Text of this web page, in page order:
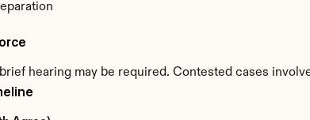
hearing may be required. Contested cases